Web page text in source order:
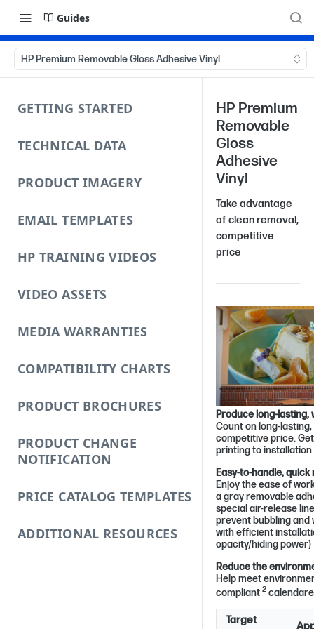
Guides
HP Premium Removable Gloss Adhesive Vinyl
GETTING STARTED
TECHNICAL DATA
PRODUCT IMAGERY
EMAIL TEMPLATES
HP TRAINING VIDEOS
VIDEO ASSETS
MEDIA WARRANTIES
COMPATIBILITY CHARTS
PRODUCT BROCHURES
PRODUCT CHANGE
NOTIFICATION
PRICE CATALOG TEMPLATES
ADDITIONAL RESOURCES
HP Premium
Removable
Gloss
Adhesive
Vinyl
Take advantage
of clean removal,
competitive
price
Produce long-
Count on long-
competitive price.
printing to installation
Easy-to-handle, quick
Enjoy the ease of
a gray removable
special air-release
prevent bubbling and
with efficient
opacity/hiding power)
Reduce the
Help meet
compliant 2
Target